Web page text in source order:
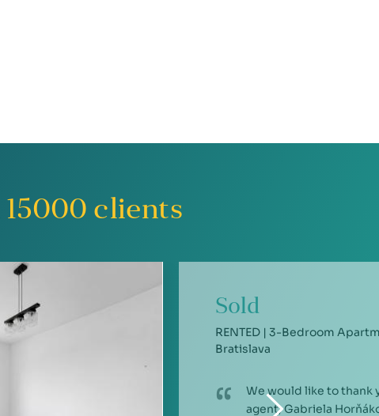
15000 clients
Sold
RENTED | 3-Bedroom
Bratislava
We would like to thank
agent, Gabriela